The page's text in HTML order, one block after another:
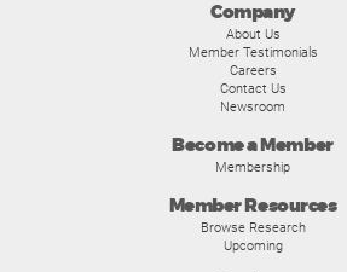
Company
About Us
Member Testimonials
Careers
Contact Us
Newsroom
Become a Member
Membership
Member Resources
Browse Research
Upcoming